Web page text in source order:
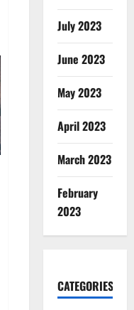
July 2023
June 2023
May 2023
April 2023
March 2023
February
2023
CATEGORIES